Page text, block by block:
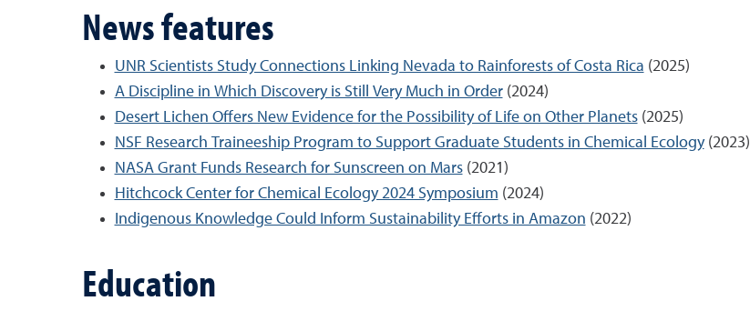
News features
UNR Scientists Study Connections Linking Nevada to Rainforests of Costa Rica (2025)
A Discipline in Which Discovery is Still Very Much in Order(2024)
Desert Lichen Offers New Evidence for the Possibility of Life on Other Planets(2025)
NSF Research Traineeship Program to Support Graduate Students in Chemical Ecology(2023)
NASA Grant Funds Research for Sunscreen on Mars(2021)
Hitchcock Center for Chemical Ecology 2024 Symposium (2024)
Indigenous Knowledge Could Inform Sustainability Efforts in Amazon (2022)
Education